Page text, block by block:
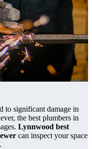
to significant damage in
the best plumbers in
Lynnwood best
can inspect your space